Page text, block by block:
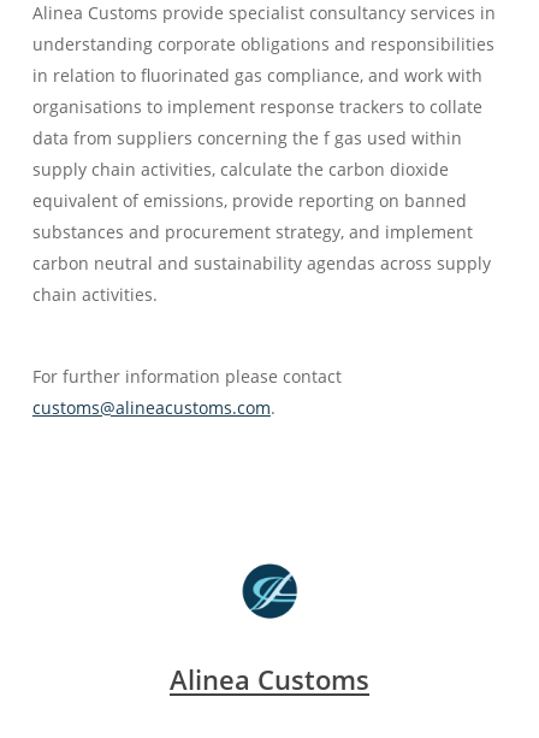
Alinea Customs provide specialist consultancy services in
understanding corporate obligations and responsibilities
in relation to fluorinated gas compliance, and work with
organisations to implement response trackers to collate
data from suppliers concerning the f gas used within
supply chain activities, calculate the carbon dioxide
equivalent of emissions, provide reporting on banned
substances and procurement strategy, and implement
carbon neutral and sustainability agendas across supply
chain activities.
For further information please contact
customs@alineacustoms.com.
Alinea Customs